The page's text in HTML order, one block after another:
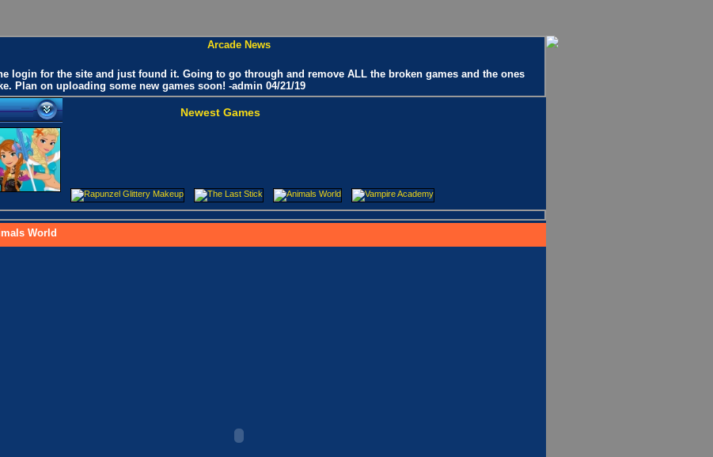
Arcade News
login for the site and just found it. Going to go through and remove ALL the broken games and the ones
Plan on uploading some new games soon! -admin 04/21/19
Newest Games
World